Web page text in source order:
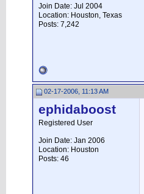
Join Date: Jul 2004
Location: Houston, Texas
Posts: 7,242
02-17-2006, 11:13 AM
ephidaboost
Registered User
Join Date: Jan 2006
Location: Houston
Posts: 46